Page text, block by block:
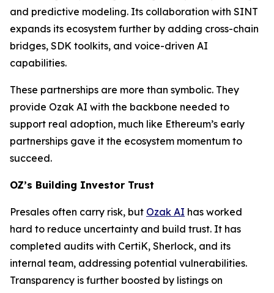
and predictive modeling. Its collaboration with SINT
expands its ecosystem further by adding cross-chain
bridges, SDK toolkits, and voice-driven AI
capabilities.
These partnerships are more than symbolic. They
provide Ozak AI with the backbone needed to
support real adoption, much like Ethereum’s early
partnerships gave it the ecosystem momentum to
succeed.
OZ’s Building Investor Trust
Presales often carry risk, but Ozak AI has worked
hard to reduce uncertainty and build trust. It has
completed audits with CertiK, Sherlock, and its
internal team, addressing potential vulnerabilities.
Transparency is further boosted by listings on